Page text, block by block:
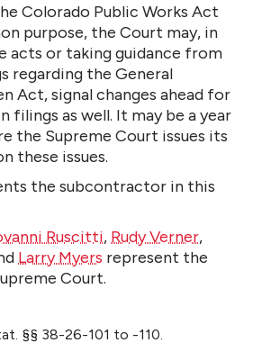
Colorado Public Works Act
purpose, the Court may, in
acts or taking guidance from
regarding the General
Act, signal changes ahead for
filings as well. It may be a year
the Supreme Court issues its
these issues.
the subcontractor in this
Ruscitti, Rudy Verner,
Larry Myers represent the
Court.
§§ 38-26-101 to -110.